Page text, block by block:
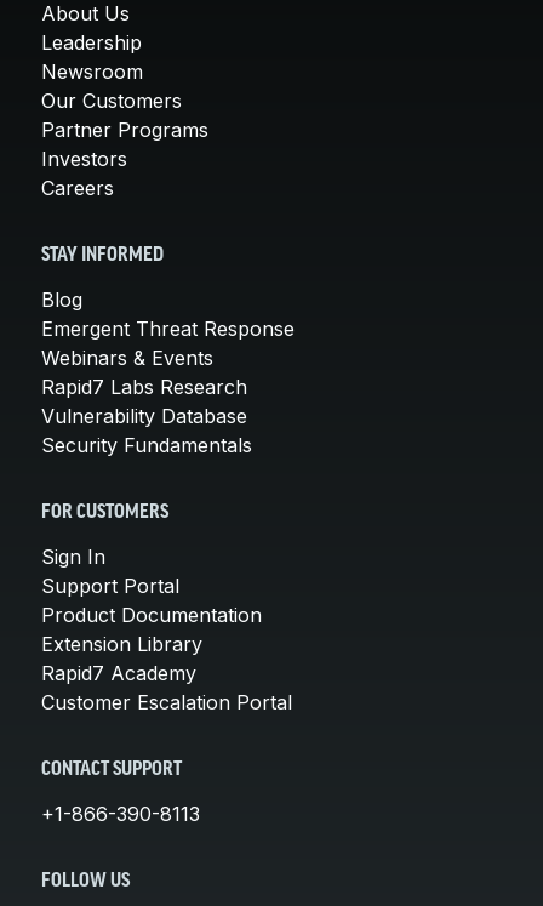
About Us
Leadership
Newsroom
Our Customers
Partner Programs
Investors
Careers
STAY INFORMED
Blog
Emergent Threat Response
Webinars & Events
Rapid7 Labs Research
Vulnerability Database
Security Fundamentals
FOR CUSTOMERS
Sign In
Support Portal
Product Documentation
Extension Library
Rapid7 Academy
Customer Escalation Portal
CONTACT SUPPORT
+1-866-390-8113
FOLLOW US